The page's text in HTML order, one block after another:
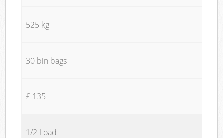
525 kg
30 bin bags
£ 135
1/2 Load